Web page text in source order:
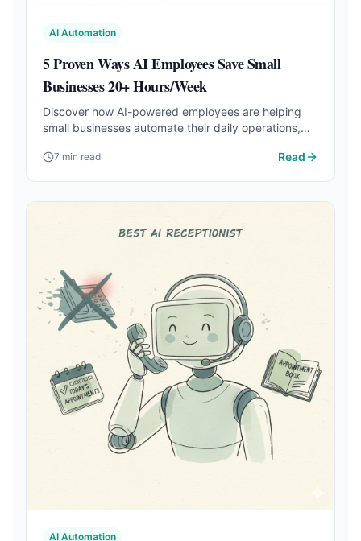
AI Automation
5 Proven Ways AI Employees Save Small
Businesses 20+ Hours/Week
Discover how AI-powered employees are helping
small businesses automate their daily operations,
7 min read Read
AI Automation